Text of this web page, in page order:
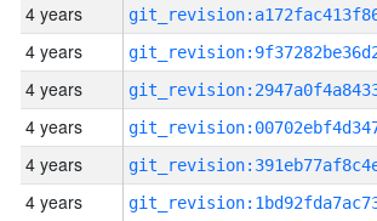
4 years
4 years
4 years
4 years
4 years
4 years